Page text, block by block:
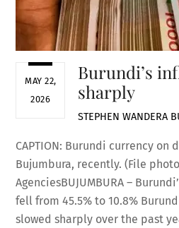
MAY 22,
2026
Burundi’s
sharply
STEPHEN WANDERA
CAPTION: Burundi currency
Bujumbura, recently. (File
AgenciesBUJUMBURA –
fell from 45.5% to 10.8%
slowed sharply over the past